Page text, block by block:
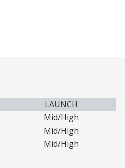
LAUNCH
Mid/High
Mid/High
Mid/High